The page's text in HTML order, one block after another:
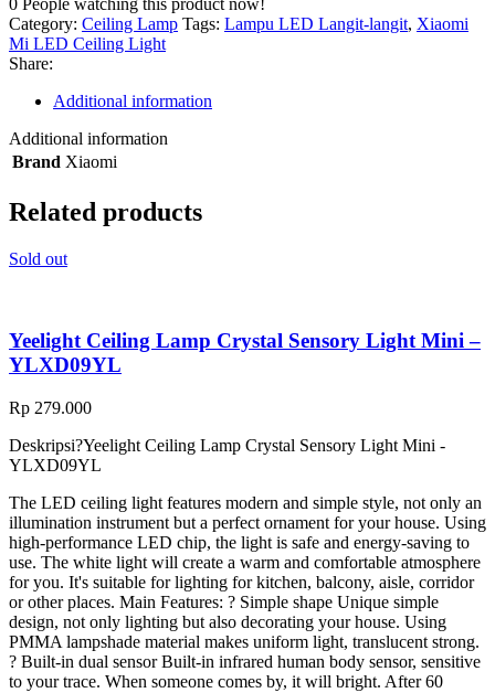
Category: Ceiling Lamp Tags: Lampu LED Langit-langit, Xiaomi
Mi LED Ceiling Light
Share:
Additional information
Additional information
Brand Xiaomi
Related products
Sold out
Yeelight Ceiling Lamp Crystal Sensory Light Mini –
YLXD09YL
Rp 279.000
Deskripsi?Yeelight Ceiling Lamp Crystal Sensory Light Mini -
YLXD09YL
The LED ceiling light features modern and simple style, not only an
illumination instrument but a perfect ornament for your house. Using
high-performance LED chip, the light is safe and energy-saving to
use. The white light will create a warm and comfortable atmosphere
for you. It's suitable for lighting for kitchen, balcony, aisle, corridor
or other places. Main Features: ? Simple shape Unique simple
design, not only lighting but also decorating your house. Using
PMMA lampshade material makes uniform light, translucent strong.
? Built-in dual sensor Built-in infrared human body sensor, sensitive
to your trace. When someone comes by, it will bright. After 60